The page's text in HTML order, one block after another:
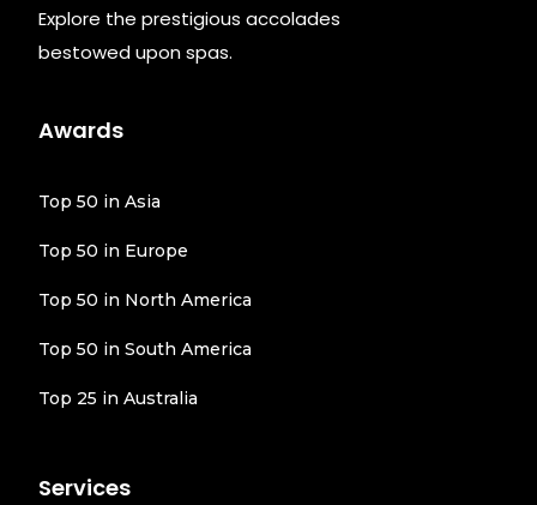
Explore the prestigious accolades
bestowed upon spas.
Awards
Top 50 in Asia
Top 50 in Europe
Top 50 in North America
Top 50 in South America
Top 25 in Australia
Services